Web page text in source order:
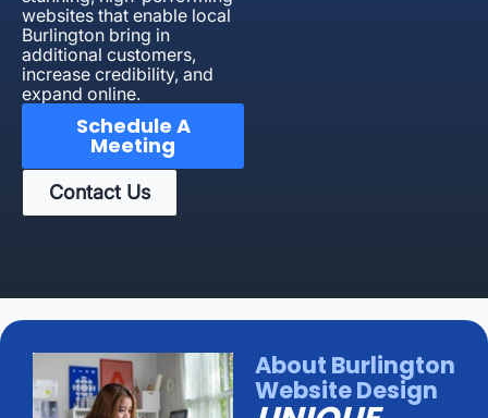
websites that enable local
Burlington bring in
additional customers,
increase credibility, and
expand online.
Schedule A
Meeting
Contact Us
About Burlington
Website Design